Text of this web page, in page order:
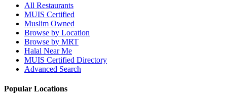
All Restaurants
MUIS Certified
Muslim Owned
Browse by Location
Browse by MRT
Halal Near Me
MUIS Certified Directory
Advanced Search
Popular Locations